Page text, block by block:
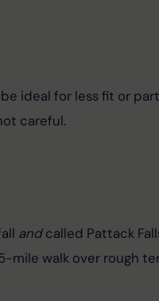
ideal for less fit or
careful.
and called Pattack
mile walk over rough